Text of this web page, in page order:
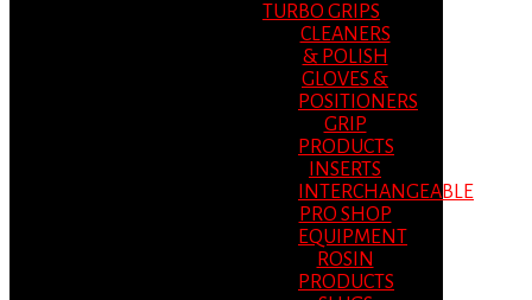
TURBO GRIPS
CLEANERS
& POLISH
GLOVES &
POSITIONERS
GRIP
PRODUCTS
INSERTS
INTERCHANGEABLE
PRO SHOP
EQUIPMENT
ROSIN
PRODUCTS